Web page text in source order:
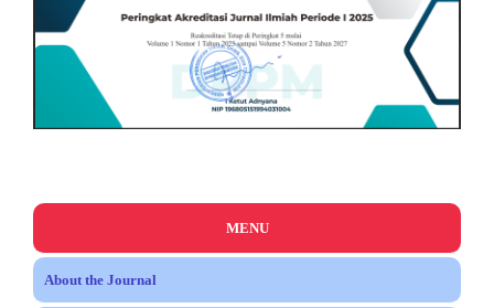
MENU
About the Journal